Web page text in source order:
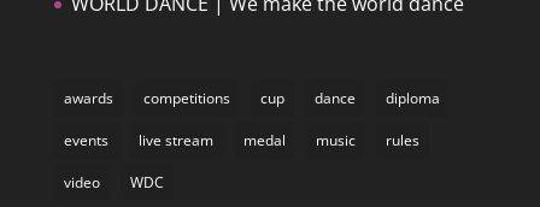
awards competitions cup dance diploma
events live stream medal music rules
video WDC